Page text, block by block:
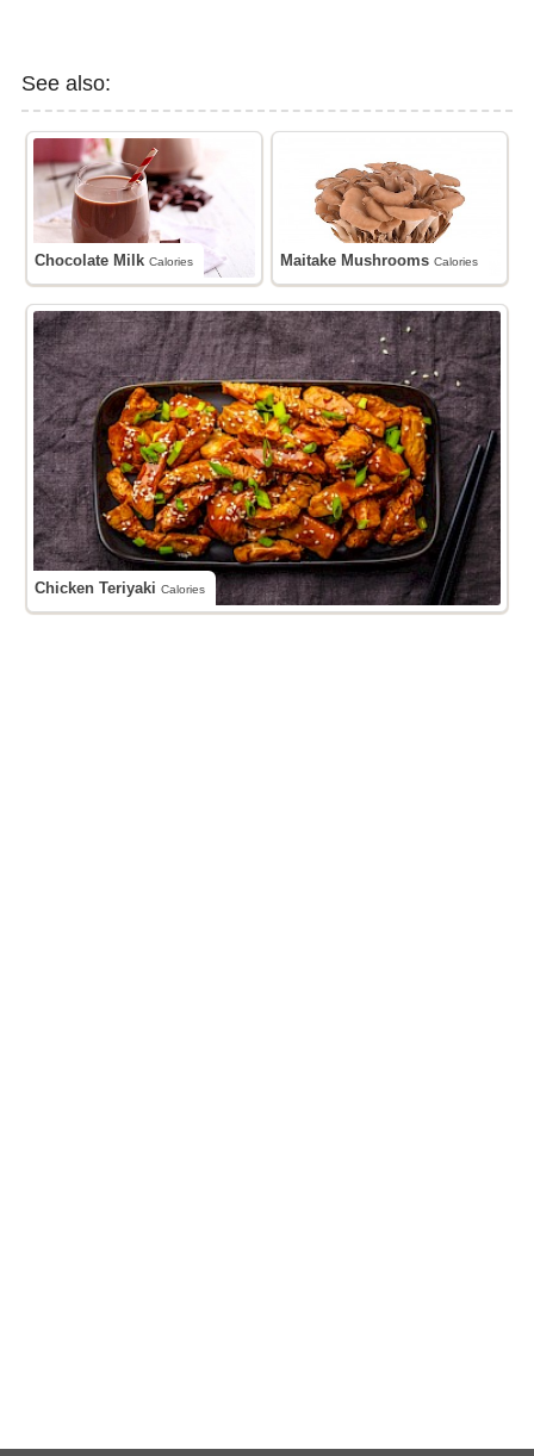
See also:
Chocolate MilkCalories Maitake MushroomsCalories
Chicken TeriyakiCalories